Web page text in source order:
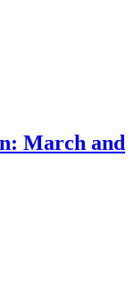
March and